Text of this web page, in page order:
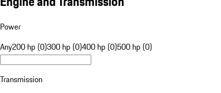
Power
Any200 hp (0)300 hp (0)400 hp (0)500 hp (0)
Transmission